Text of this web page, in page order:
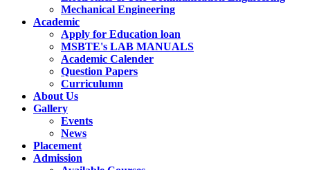
Mechanical Engineering
Academic
Apply for Education loan
MSBTE's LAB MANUALS
Academic Calender
Question Papers
Curriculumn
About Us
Gallery
Events
News
Placement
Admission